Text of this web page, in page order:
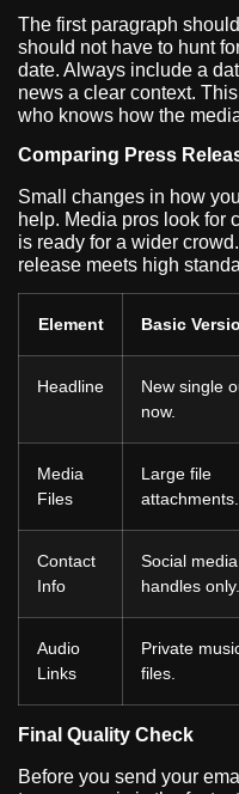
The first paragraph
should not have to hunt
date. Always include a
news a clear context.
who knows how the
Comparing Press
Small changes in how
help. Media pros look for
is ready for a wider
release meets high
Element Basic
Headline
New single
now.
Media
Files
Large file
attachments.
Contact
Info
Social media
handles only.
Audio
Links
Private
files.
Final Quality Check
Before you send your